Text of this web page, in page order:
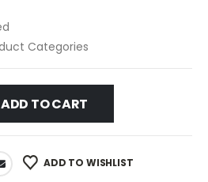
Categories
ADD TO CART
ADD TO WISHLIST